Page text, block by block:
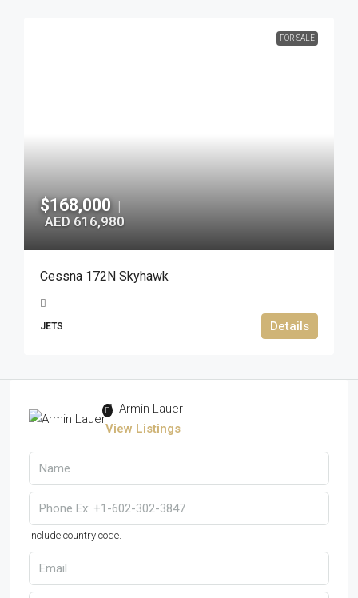
FOR SALE
$168,000 |
AED 616,980
Cessna 172N Skyhawk
JETS Details
Armin Lauer
View Listings
Include country code.